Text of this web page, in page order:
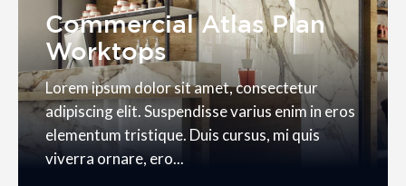
Commercial Atlas Plan
Worktops
Lorem ipsum dolor sit amet, consectetur
adipiscing elit. Suspendisse varius enim in eros
elementum tristique. Duis cursus, mi quis
viverra ornare, ero...